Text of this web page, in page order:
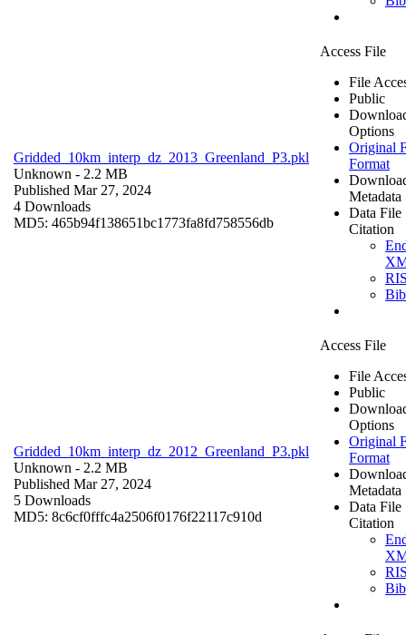
Gridded_10km_interp_dz_2013_Greenland_P3.pkl
Unknown - 2.2 MB
Published Mar 27, 2024
4 Downloads
MD5: 465b94f138651bc1773fa8fd758556db
Access File
File
Public
Options
Original
Format
Metadata
Data File
Citation
Gridded_10km_interp_dz_2012_Greenland_P3.pkl
Unknown - 2.2 MB
Published Mar 27, 2024
5 Downloads
MD5: 8c6cf0fffc4a2506f0176f22117c910d
Access File
File
Public
Options
Original
Format
Metadata
Data File
Citation